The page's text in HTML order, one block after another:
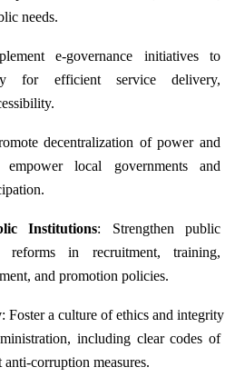
needs.
e-governance initiatives to
for efficient service delivery,
decentralization of power and
empower local governments and
Institutions: Strengthen public
reforms in recruitment, training,
and promotion policies.
: Foster a culture of ethics and integrity
including clear codes of
corruption measures.